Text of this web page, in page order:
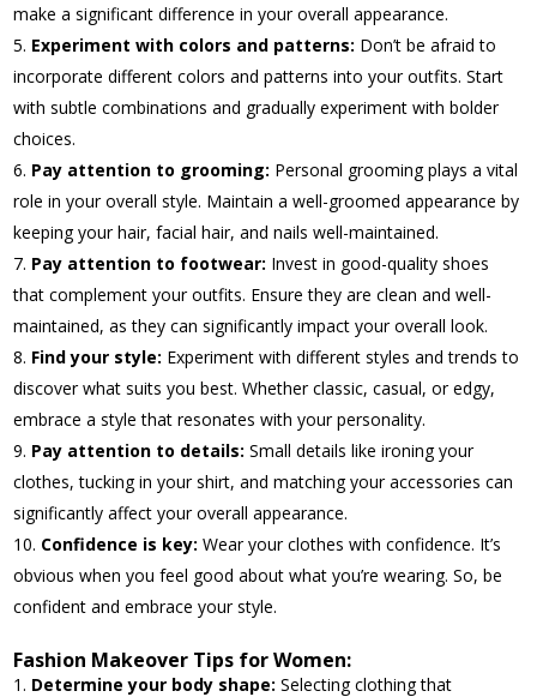
make a significant difference in your overall appearance.
Experiment with colors and patterns: Don’t be afraid to
incorporate different colors and patterns into your outfits. Start
with subtle combinations and gradually experiment with bolder
choices.
Pay attention to grooming: Personal grooming plays a vital
role in your overall style. Maintain a well-groomed appearance by
keeping your hair, facial hair, and nails well-maintained.
Pay attention to footwear: Invest in good-quality shoes
that complement your outfits. Ensure they are clean and well-
maintained, as they can significantly impact your overall look.
Find your style: Experiment with different styles and trends to
discover what suits you best. Whether classic, casual, or edgy,
embrace a style that resonates with your personality.
Pay attention to details: Small details like ironing your
clothes, tucking in your shirt, and matching your accessories can
significantly affect your overall appearance.
Confidence is key: Wear your clothes with confidence. It’s
obvious when you feel good about what you’re wearing. So, be
confident and embrace your style.
Fashion Makeover Tips for Women:
Determine your body shape: Selecting clothing that